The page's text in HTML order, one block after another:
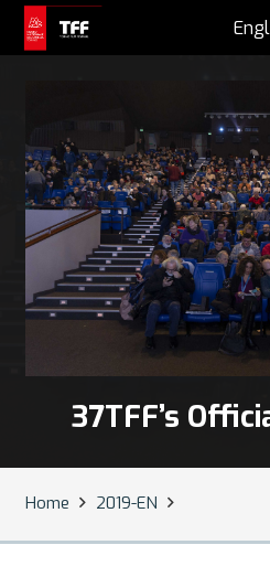
37TFF’s
Home 2019-EN